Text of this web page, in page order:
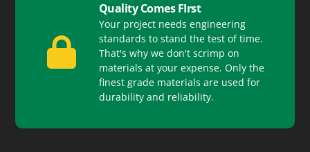
Quality Comes FIrst
Your project needs engineering
standards to stand the test of time.
That's why we don't scrimp on
materials at your expense. Only the
finest grade materials are used for
durability and reliability.